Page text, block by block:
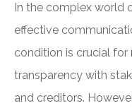
In the complex world
effective
condition is crucial
transparency with
and creditors.